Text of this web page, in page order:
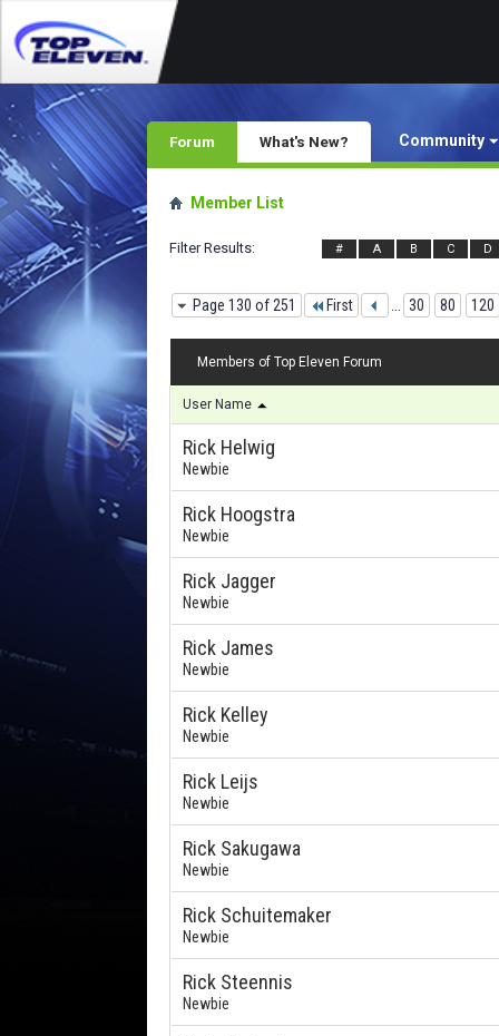
Forum Community
What's New?
Member List
Filter Results # A B C D
Page 130 of 251 First 30 80 120
Members of Top Eleven Forum
User Name
Rick Helwig
Newbie
Rick Hoogstra
Newbie
Rick Jagger
Newbie
Rick James
Newbie
Rick Kelley
Newbie
Rick Leijs
Newbie
Rick Sakugawa
Newbie
Rick Schuitemaker
Newbie
Rick Steennis
Newbie